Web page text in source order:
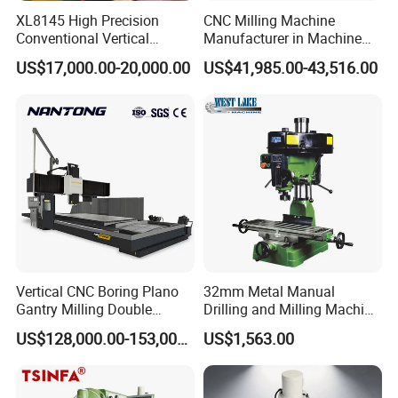
Specification
Distance from horizontal
spindle centerline to table
surface (1st installation
position)
35–385 mm
spindle centerline to table
surface (2nd installation
position)
42–392 mm
Distance from horizontal
spindle centerline to table
surface (3rd installation
132–482 mm
XL8145 High Precision
Conventional Vertical
Horizontal Universal Drilling
Milling Machine
US$17,000.00-20,000.00
CNC Milling Machine
Manufacturer in Machine
Tools Business for 66 Years
US$41,985.00-43,516.00
Vertical CNC Boring Plano
Gantry Milling Double
Column
Machine/Machining Center
US$128,000.00-153,000.00
32mm Metal Manual
Drilling and Milling Machine
(ZX7032)
US$1,563.00